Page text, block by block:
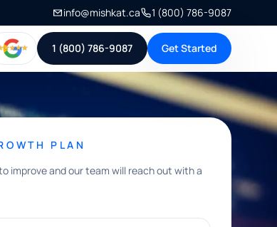
info@mishkat.ca 1 (800) 786-9087
1 (800) 786-9087 Get Started
PLAN
improve and our team will reach out with a